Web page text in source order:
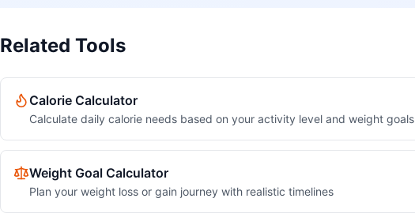
Related Tools
Calorie Calculator
Calculate daily calorie needs based on your activity level and weight goals
Weight Goal Calculator
Plan your weight loss or gain journey with realistic timelines